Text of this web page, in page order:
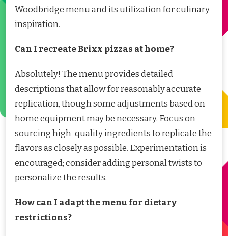
Woodbridge menu and its utilization for culinary
inspiration.
Can I recreate Brixx pizzas at home?
Absolutely! The menu provides detailed
descriptions that allow for reasonably accurate
replication, though some adjustments based on
home equipment may be necessary. Focus on
sourcing high-quality ingredients to replicate the
flavors as closely as possible. Experimentation is
encouraged; consider adding personal twists to
personalize the results.
How can I adapt the menu for dietary
restrictions?